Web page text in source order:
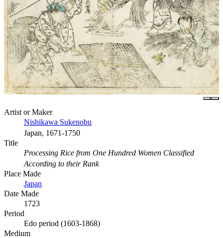
Artist or Maker
Nishikawa Sukenobu
Japan, 1671-1750
Title
Processing Rice from One Hundred Women Classified
According to their Rank
Place Made
Japan
Date Made
1723
Period
Edo period (1603-1868)
Medium